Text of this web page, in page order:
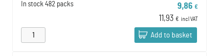
In stock 482 packs 9,86 €
11,93 € incl VAT
Add to basket